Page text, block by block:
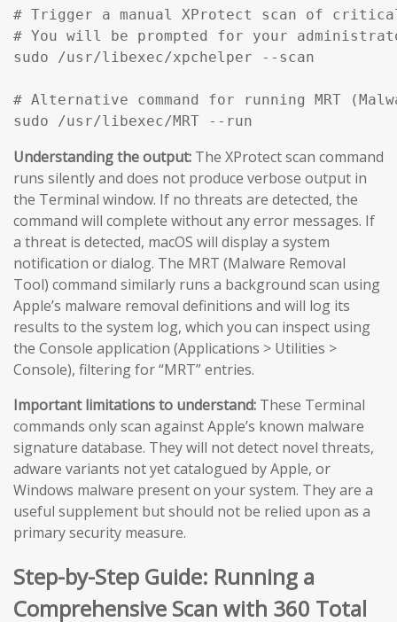
# Trigger a manual XProtect scan of
# You will be prompted for your
sudo /usr/libexec/xpchelper --scan
# Alternative command for running MRT
sudo /usr/libexec/MRT --run
Understanding the output: The XProtect scan command
runs silently and does not produce verbose output in
the Terminal window. If no threats are detected, the
command will complete without any error messages. If
a threat is detected, macOS will display a system
notification or dialog. The MRT (Malware Removal
Tool) command similarly runs a background scan using
Apple’s malware removal definitions and will log its
results to the system log, which you can inspect using
the Console application (Applications > Utilities >
Console), filtering for “MRT” entries.
Important limitations to understand: These Terminal
commands only scan against Apple’s known malware
signature database. They will not detect novel threats,
adware variants not yet catalogued by Apple, or
Windows malware present on your system. They are a
useful supplement but should not be relied upon as a
primary security measure.
Step-by-Step Guide: Running a
Comprehensive Scan with 360 Total